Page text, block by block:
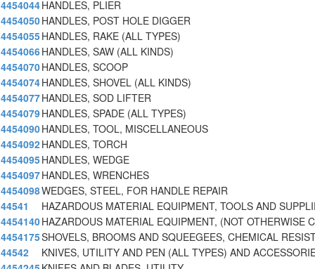
4454044HANDLES, PLIER
4454050HANDLES, POST HOLE DIGGER
4454055HANDLES, RAKE (ALL TYPES)
4454066HANDLES, SAW (ALL KINDS)
4454070HANDLES, SCOOP
4454074HANDLES, SHOVEL (ALL KINDS)
4454077HANDLES, SOD LIFTER
4454079HANDLES, SPADE (ALL TYPES)
4454090HANDLES, TOOL, MISCELLANEOUS
4454092HANDLES, TORCH
4454095HANDLES, WEDGE
4454097HANDLES, WRENCHES
4454098WEDGES, STEEL, FOR HANDLE REPAIR
44541
HAZARDOUS MATERIAL EQUIPMENT, TOOLS AND
4454140HAZARDOUS MATERIAL EQUIPMENT, (NOT OTHERWISE
4454175SHOVELS, BROOMS AND SQUEEGEES, CHEMICAL
44542
KNIVES, UTILITY AND PEN (ALL TYPES) AND